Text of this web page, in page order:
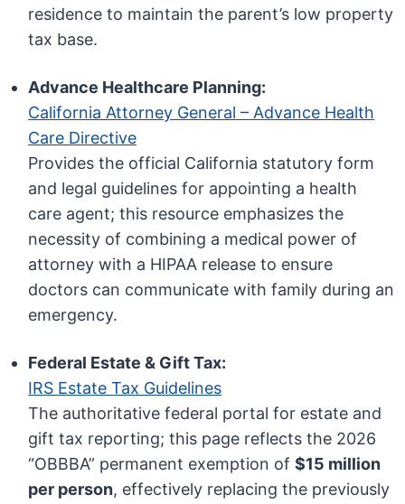
residence to maintain the parent’s low property
tax base.
Advance Healthcare Planning:
California Attorney General – Advance Health
Care Directive
Provides the official California statutory form
and legal guidelines for appointing a health
care agent; this resource emphasizes the
necessity of combining a medical power of
attorney with a HIPAA release to ensure
doctors can communicate with family during an
emergency.
Federal Estate & Gift Tax:
IRS Estate Tax Guidelines
The authoritative federal portal for estate and
gift tax reporting; this page reflects the 2026
“OBBBA” permanent exemption of$15 million
per person, effectively replacing the previously